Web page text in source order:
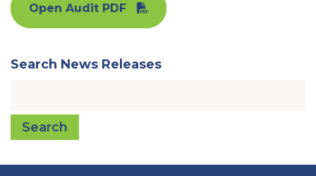
Open Audit PDF
Search News Releases
Search